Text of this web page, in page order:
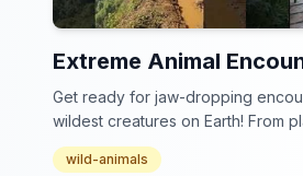
Extreme Animal
Get ready for jaw-dropping
wildest creatures on Earth! From
daring dolphins, this collection is a
won't want to miss.
wild-animals